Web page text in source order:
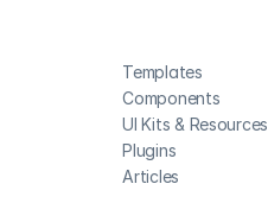
Templates
Components
UI Kits & Resources
Plugins
Articles